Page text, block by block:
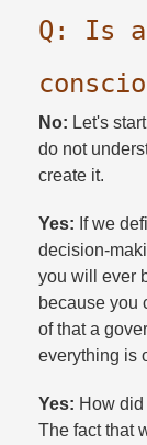
Q: Is
No: Let's
do not
create it.​
Yes: If we
decision-
you will ever
because you
of that a
everything is
Yes: How
The fact that